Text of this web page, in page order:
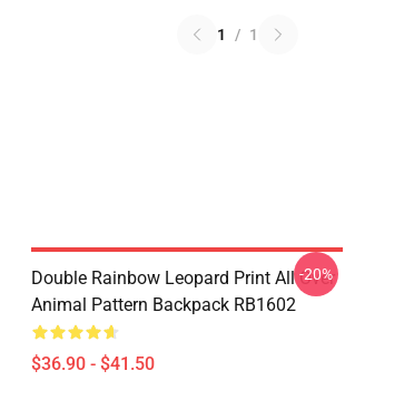
1 / 1
Double Rainbow Leopard Print All Over
Animal Pattern Backpack RB1602
$36.90 - $41.50
-20%